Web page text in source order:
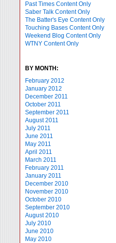
Past Times Content Only
Saber Talk Content Only
The Batter's Eye Content Only
Touching Bases Content Only
Weekend Blog Content Only
WTNY Content Only
BY MONTH:
February 2012
January 2012
December 2011
October 2011
September 2011
August 2011
July 2011
June 2011
May 2011
April 2011
March 2011
February 2011
January 2011
December 2010
November 2010
October 2010
September 2010
August 2010
July 2010
June 2010
May 2010